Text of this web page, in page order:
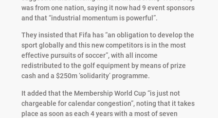
was from one nation, saying it now had 9 event sponsors
and that “industrial momentum is powerful”.
They insisted that Fifa has “an obligation to develop the
sport globally and this new competitors is in the most
effective pursuits of soccer”, with all income
redistributed to the golf equipment by means of prize
cash and a $250m ‘solidarity’ programme.
It added that the Membership World Cup “is just not
chargeable for calendar congestion”, noting that it takes
place as soon as each 4 years with a most of seven